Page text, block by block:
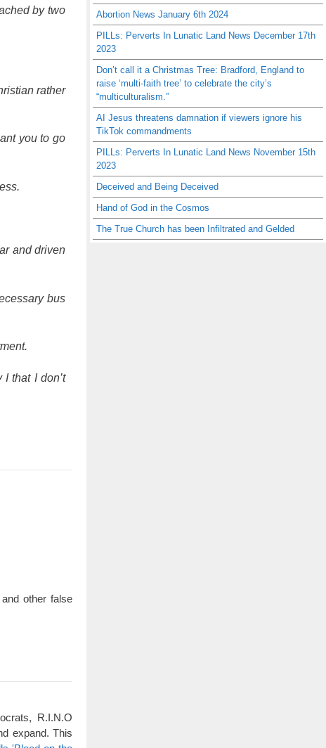
by two
rather
you to go
and driven
bus
that I don’t
other false
R.I.N.O
expand. This
Abortion News January 6th 2024
PILLs: Perverts In Lunatic Land News December 17th
2023
Don’t call it a Christmas Tree: Bradford, England to
raise ‘multi-faith tree’ to celebrate the city’s
“multiculturalism.”
AI Jesus threatens damnation if viewers ignore his
TikTok commandments
PILLs: Perverts In Lunatic Land News November 15th
2023
Deceived and Being Deceived
Hand of God in the Cosmos
The True Church has been Infiltrated and Gelded